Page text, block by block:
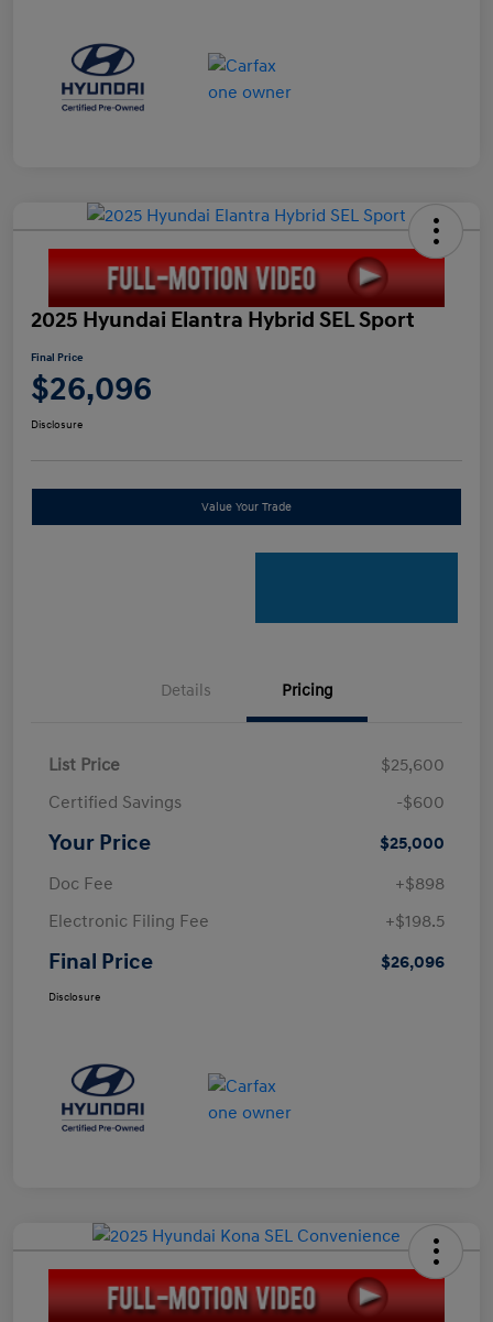
2025 Hyundai Elantra Hybrid SEL Sport
Final Price
$26,096
Disclosure
Value Your Trade
Details Pricing
List Price
$25,600
Certified Savings
-$600
Your Price
$25,000
Doc Fee
+$898
Electronic Filing Fee
+$198.5
Final Price $26,096
Disclosure